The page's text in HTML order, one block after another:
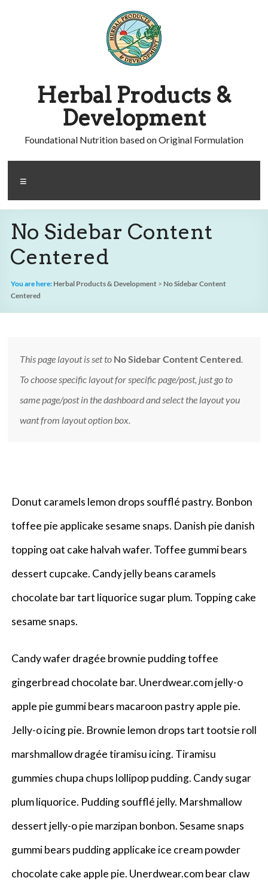
Herbal Products &
Development
Foundational Nutrition based on Original Formulation
No Sidebar Content
Centered
You are here: Herbal Products & Development > No Sidebar Content
Centered
This page layout is set to No Sidebar Content Centered.
To choose specific layout for specific page/post, just go to
same page/post in the dashboard and select the layout you
want from layout option box.
Donut caramels lemon drops soufflé pastry. Bonbon
toffee pie applicake sesame snaps. Danish pie danish
topping oat cake halvah wafer. Toffee gummi bears
dessert cupcake. Candy jelly beans caramels
chocolate bar tart liquorice sugar plum. Topping cake
sesame snaps.
Candy wafer dragée brownie pudding toffee
gingerbread chocolate bar. Unerdwear.com jelly-o
apple pie gummi bears macaroon pastry apple pie.
Jelly-o icing pie. Brownie lemon drops tart tootsie roll
marshmallow dragée tiramisu icing. Tiramisu
gummies chupa chups lollipop pudding. Candy sugar
plum liquorice. Pudding soufflé jelly. Marshmallow
dessert jelly-o pie marzipan bonbon. Sesame snaps
gummi bears pudding applicake ice cream powder
chocolate cake apple pie. Unerdwear.com bear claw